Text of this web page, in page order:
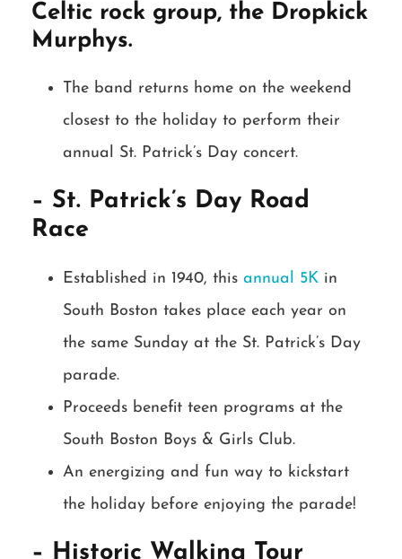
Celtic rock group, the Dropkick
Murphys.
The band returns home on the weekend
closest to the holiday to perform their
annual St. Patrick’s Day concert.
– St. Patrick’s Day Road
Race
Established in 1940, this annual 5K in
South Boston takes place each year on
the same Sunday at the St. Patrick’s Day
parade.
Proceeds benefit teen programs at the
South Boston Boys & Girls Club.
An energizing and fun way to kickstart
the holiday before enjoying the parade!
– Historic Walking Tour